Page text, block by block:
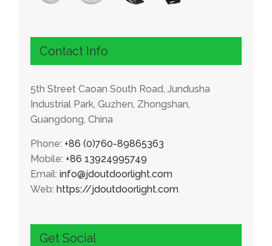
Contact Info
5th Street Caoan South Road, Jundusha
Industrial Park, Guzhen, Zhongshan,
Guangdong, China
Phone: +86 (0)760-89865363
Mobile: +86 13924995749
Email: info@jdoutdoorlight.com
Web: https://jdoutdoorlight.com
Get Social